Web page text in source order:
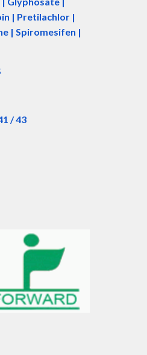
| Pretilachlor |
| Spiromesifen |
/ 43